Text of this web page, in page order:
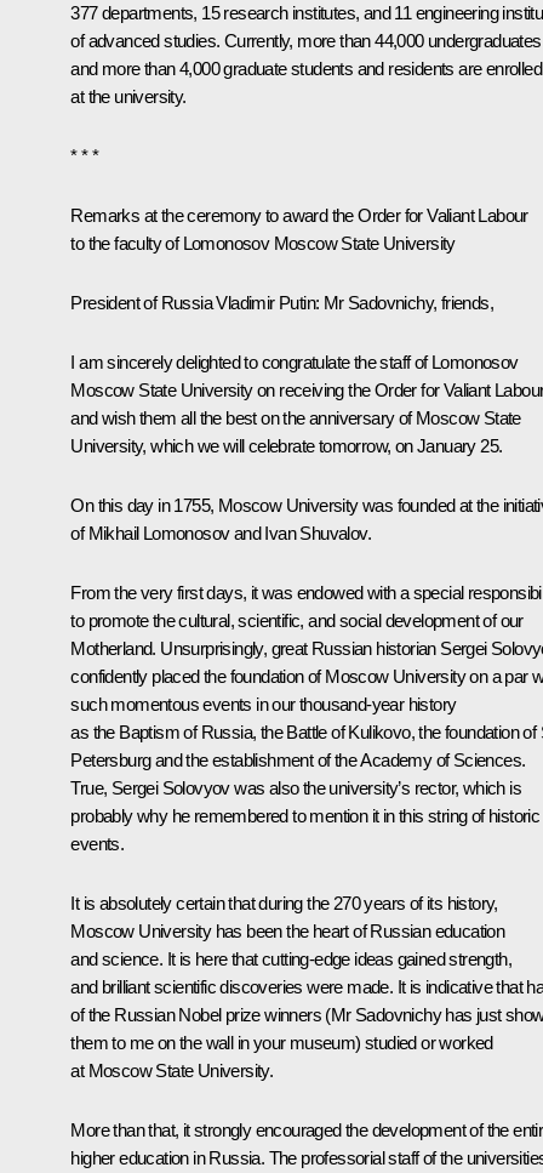
377 departments, 15 research institutes, and 11 engineering
of advanced studies. Currently, more than 44,000 undergraduates
and more than 4,000 graduate students and residents are enrolled
at the university.
* * *
Remarks at the ceremony to award the Order for Valiant Labour
to the faculty of Lomonosov Moscow State University
President of Russia Vladimir Putin: Mr Sadovnichy, friends,
I am sincerely delighted to congratulate the staff of Lomonosov
Moscow State University on receiving the Order for Valiant
and wish them all the best on the anniversary of Moscow State
University, which we will celebrate tomorrow, on January 25.
On this day in 1755, Moscow University was founded at the
of Mikhail Lomonosov and Ivan Shuvalov.
From the very first days, it was endowed with a special
to promote the cultural, scientific, and social development of our
Motherland. Unsurprisingly, great Russian historian Sergei
confidently placed the foundation of Moscow University on a par
such momentous events in our thousand-year history
as the Baptism of Russia, the Battle of Kulikovo, the foundation of
Petersburg and the establishment of the Academy of Sciences.
True, Sergei Solovyov was also the university’s rector, which is
probably why he remembered to mention it in this string of historic
events.
It is absolutely certain that during the 270 years of its history,
Moscow University has been the heart of Russian education
and science. It is here that cutting-edge ideas gained strength,
and brilliant scientific discoveries were made. It is indicative that
of the Russian Nobel prize winners (Mr Sadovnichy has just
them to me on the wall in your museum) studied or worked
at Moscow State University.
More than that, it strongly encouraged the development of the
higher education in Russia. The professorial staff of the